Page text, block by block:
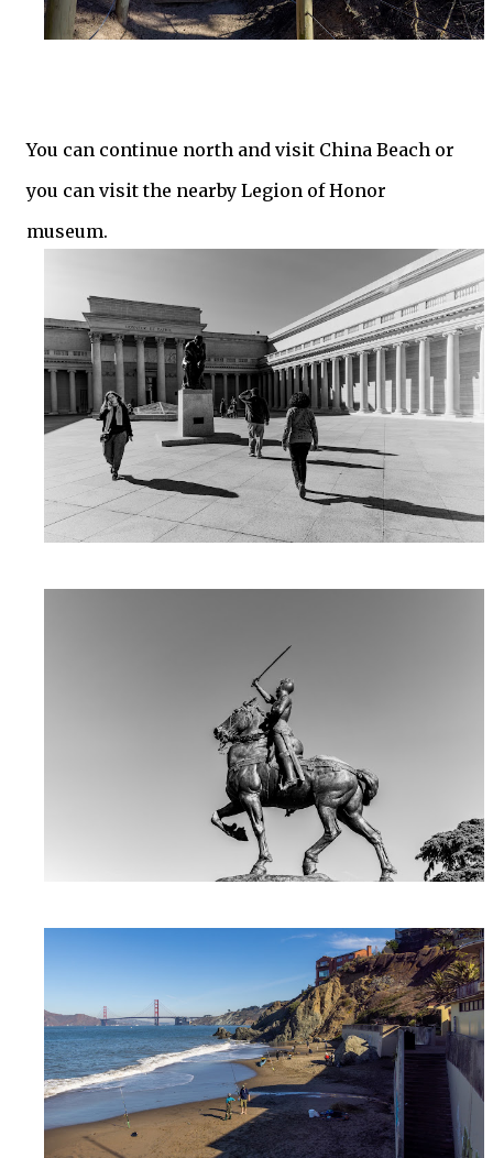
You can continue north and visit China Beach or
you can visit the nearby Legion of Honor
museum.